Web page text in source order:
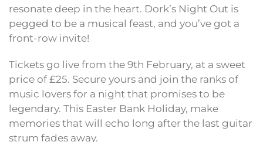
resonate deep in the heart. Dork’s Night Out is
pegged to be a musical feast, and you’ve got a
front-row invite!
Tickets go live from the 9th February, at a sweet
price of £25. Secure yours and join the ranks of
music lovers for a night that promises to be
legendary. This Easter Bank Holiday, make
memories that will echo long after the last guitar
strum fades away.